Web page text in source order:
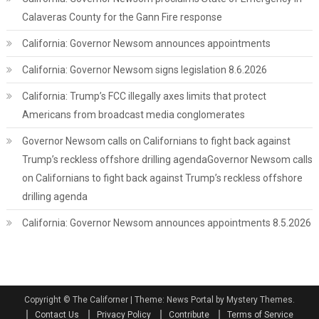
Calaveras County for the Gann Fire response
California: Governor Newsom announces appointments
California: Governor Newsom signs legislation 8.6.2026
California: Trump’s FCC illegally axes limits that protect
Americans from broadcast media conglomerates
Governor Newsom calls on Californians to fight back against
Trump’s reckless offshore drilling agendaGovernor Newsom calls
on Californians to fight back against Trump’s reckless offshore
drilling agenda
California: Governor Newsom announces appointments 8.5.2026
Copyright © The Californer
Theme: News Portal by Mystery Themes.
Contact Us
Privacy Policy Contribute Terms of Service